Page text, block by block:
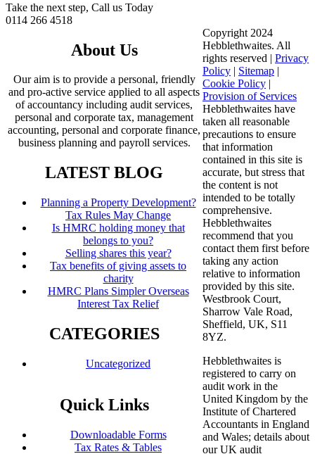
Take the next step, Call us Today
0114 266 4518
About Us
Our aim is to provide a personal, friendly
and pro-active service applied to all aspects
of accountancy including audit services,
personal and corporate tax, management
accounting, personal and corporate finance,
business planning and payroll services.
LATEST BLOG
Planning a Property Development?
Tax Rules May Change
Is HMRC holding money that
belongs to you?
Selling shares this year?
Tax benefits of giving assets to
charity
HMRC Plans Simpler Overseas
Interest Tax Relief
CATEGORIES
Uncategorized
Quick Links
Downloadable Forms
Tax Rates & Tables
Copyright 2024
Hebblethwaites. All
rights reserved | Privacy
Policy | Sitemap |
Cookie Policy |
Provision of Services
Hebblethwaites have
taken all reasonable
precautions to ensure
that information
contained in this site is
accurate, but stress that
the content is not
intended to be totally
comprehensive.
Hebblethwaites
recommend that you
contact them first before
taking any action
relative to information
provided by this site.
Westbrook Court,
Sharrow Vale Road,
Sheffield, UK, S11
8YZ.
Hebblethwaites is
registered to carry on
audit work in the
United Kingdom by the
Institute of Chartered
Accountants in England
and Wales; details about
our UK audit